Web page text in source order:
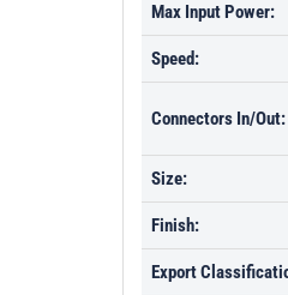
Max Input Power:
Speed:
Connectors In/Out:
Size:
Finish:
Export